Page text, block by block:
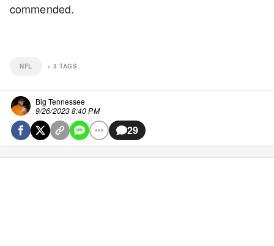
commended.
NFL + 3 TAGS
Big Tennessee
9/26/2023 8:40 PM
29